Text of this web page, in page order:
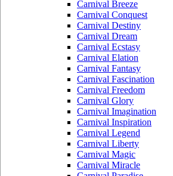
Carnival Breeze
Carnival Conquest
Carnival Destiny
Carnival Dream
Carnival Ecstasy
Carnival Elation
Carnival Fantasy
Carnival Fascination
Carnival Freedom
Carnival Glory
Carnival Imagination
Carnival Inspiration
Carnival Legend
Carnival Liberty
Carnival Magic
Carnival Miracle